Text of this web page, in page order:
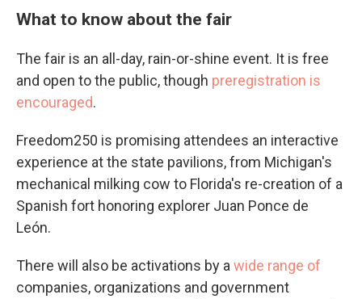
What to know about the fair
The fair is an all-day, rain-or-shine event. It is free
and open to the public, though preregistration is
encouraged.
Freedom250 is promising attendees an interactive
experience at the state pavilions, from Michigan's
mechanical milking cow to Florida's re-creation of a
Spanish fort honoring explorer Juan Ponce de
León.
There will also be activations by a wide range of
companies, organizations and government